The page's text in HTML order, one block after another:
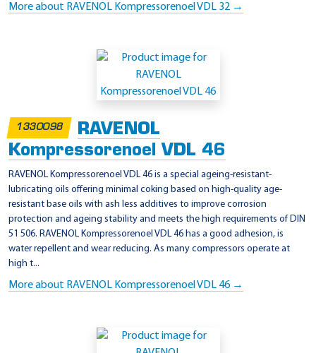
More about RAVENOL Kompressorenoel VDL 32 →
1330098
RAVENOL
Kompressorenoel VDL 46
RAVENOL Kompressorenoel VDL 46 is a special ageing-resistant-
lubricating oils offering minimal coking based on high-quality age-
resistant base oils with ash less additives to improve corrosion
protection and ageing stability and meets the high requirements of DIN
51 506. RAVENOL Kompressorenoel VDL 46 has a good adhesion, is
water repellent and wear reducing. As many compressors operate at
high t...
More about RAVENOL Kompressorenoel VDL 46 →